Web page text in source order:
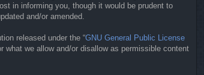
in informing you, though it would be prudent to
and/or amended.
released under the “GNU General Public License
what we allow and/or disallow as permissible content